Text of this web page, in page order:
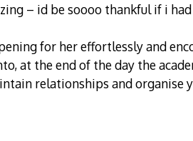
– id be soooo thankful if i
for her effortlessly and
at the end of the day the
relationships and organise